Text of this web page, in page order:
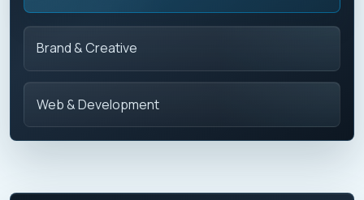
Brand & Creative
Web & Development